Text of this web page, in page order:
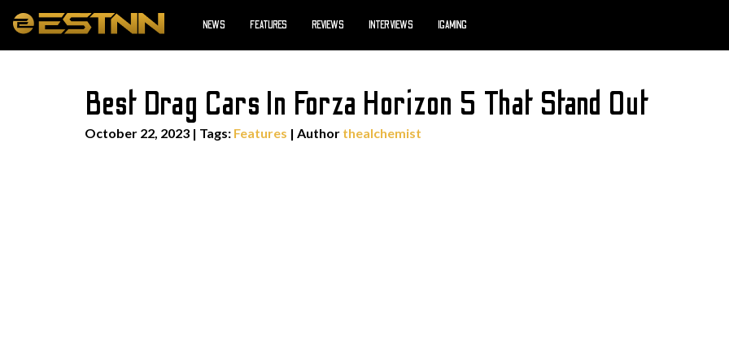
NEWS FEATURES REVIEWS INTERVIEWS IGAMING
Best Drag Cars In Forza Horizon 5 That Stand Out
October 22, 2023 | Tags: Features | Author thealchemist